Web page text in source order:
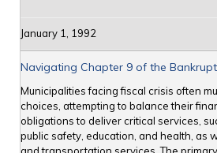
January 1, 1992
Navigating Chapter 9 of the
Municipalities facing fiscal crisis often
choices, attempting to balance their
obligations to deliver critical services,
public safety, education, and health, as